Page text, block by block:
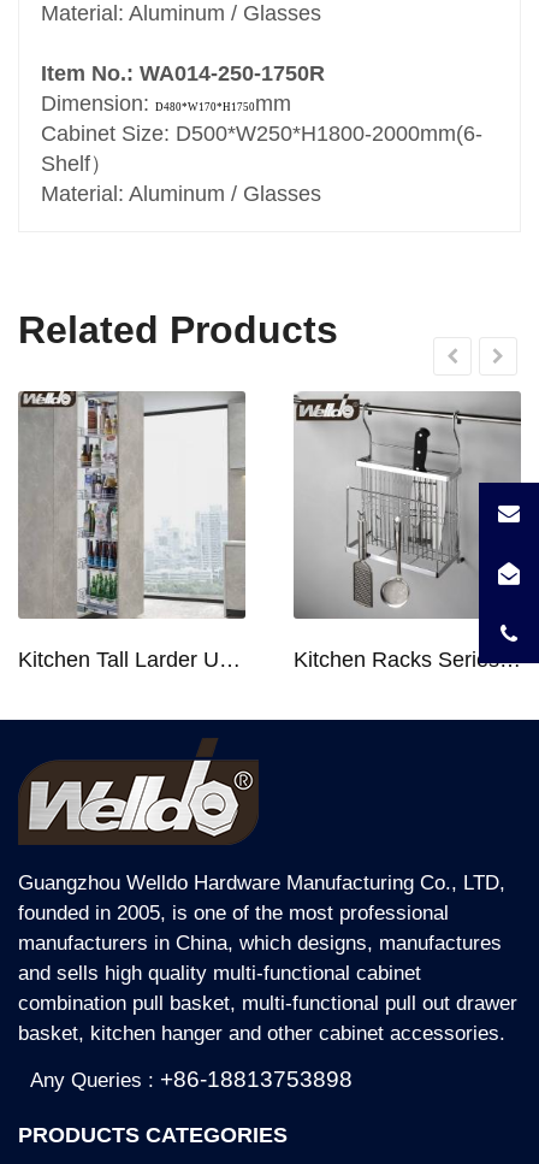
Material: Aluminum / Glasses
Item No.: WA014-250-1750R
Dimension: D480*W170*H1750mm
Cabinet Size: D500*W250*H1800-2000mm(6-
Shelf）
Material: Aluminum / Glasses
Related Products
Kitchen Tall Larder Unit - Tall Unit Kitchen Pull-out Basket Soft Stop for 250/300/400/450mm Cabinet Kitchen Racks Series Chopping Block & Knife Holder F724
Guangzhou Welldo Hardware Manufacturing Co., LTD,
founded in 2005, is one of the most professional
manufacturers in China, which designs, manufactures
and sells high quality multi-functional cabinet
combination pull basket, multi-functional pull out drawer
basket, kitchen hanger and other cabinet accessories.
Any Queries : +86-18813753898
PRODUCTS CATEGORIES